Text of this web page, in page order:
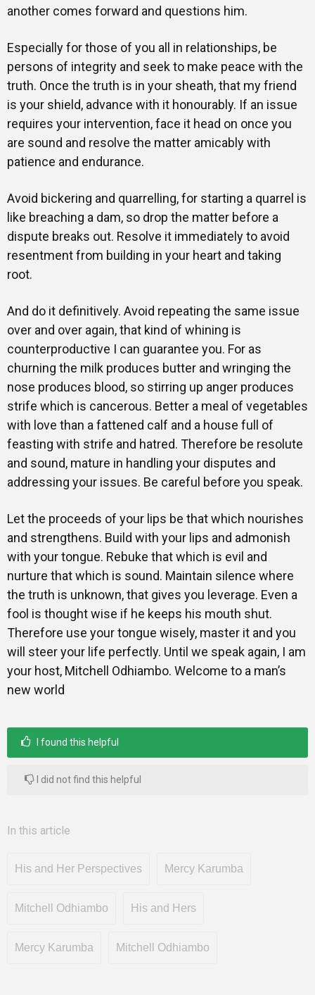
another comes forward and questions him.
Especially for those of you all in relationships, be
persons of integrity and seek to make peace with the
truth. Once the truth is in your sheath, that my friend
is your shield, advance with it honourably. If an issue
requires your intervention, face it head on once you
are sound and resolve the matter amicably with
patience and endurance.
Avoid bickering and quarrelling, for starting a quarrel is
like breaching a dam, so drop the matter before a
dispute breaks out. Resolve it immediately to avoid
resentment from building in your heart and taking
root.
And do it definitively. Avoid repeating the same issue
over and over again, that kind of whining is
counterproductive I can guarantee you. For as
churning the milk produces butter and wringing the
nose produces blood, so stirring up anger produces
strife which is cancerous. Better a meal of vegetables
with love than a fattened calf and a house full of
feasting with strife and hatred. Therefore be resolute
and sound, mature in handling your disputes and
addressing your issues. Be careful before you speak.
Let the proceeds of your lips be that which nourishes
and strengthens. Build with your lips and admonish
with your tongue. Rebuke that which is evil and
nurture that which is sound. Maintain silence where
the truth is unknown, that gives you leverage. Even a
fool is thought wise if he keeps his mouth shut.
Therefore use your tongue wisely, master it and you
will steer your life perfectly. Until we speak again, I am
your host, Mitchell Odhiambo. Welcome to a man’s
new world
I found this helpful
I did not find this helpful
In this article
His and Her Perspectives Mercy Karumba
Mitchell Odhiambo His and Hers
Mercy Karumba Mitchell Odhiambo